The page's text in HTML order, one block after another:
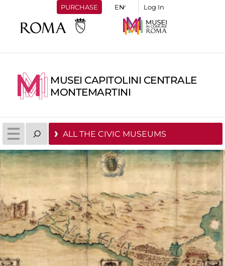
PURCHASE Log In
MUSEI CAPITOLINI CENTRALE
MONTEMARTINI
ALL THE CIVIC MUSEUMS